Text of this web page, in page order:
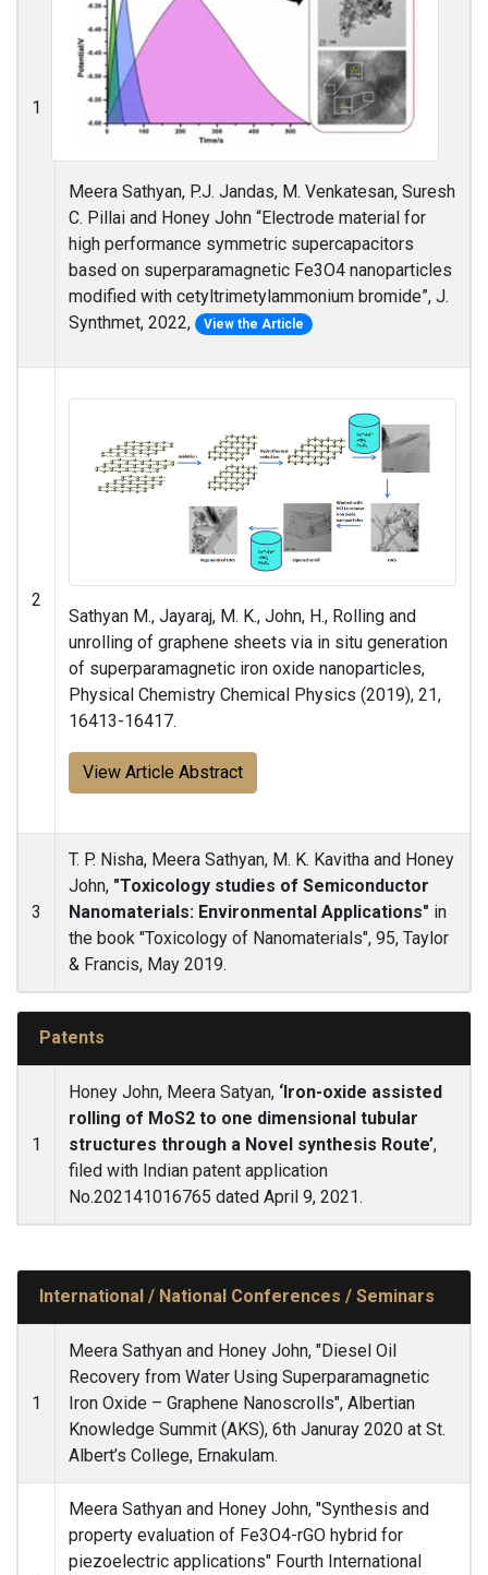
1
Meera Sathyan, P.J. Jandas, M. Venkatesan, Suresh
C. Pillai and Honey John “Electrode material for
high performance symmetric supercapacitors
based on superparamagnetic Fe3O4 nanoparticles
modified with cetyltrimetylammonium bromide”, J.
Synthmet, 2022,
View the Article
2
Sathyan M., Jayaraj, M. K., John, H., Rolling and
unrolling of graphene sheets via in situ generation
of superparamagnetic iron oxide nanoparticles,
Physical Chemistry Chemical Physics (2019), 21,
16413-16417.
View Article Abstract
3
T. P. Nisha, Meera Sathyan, M. K. Kavitha and Honey
John, "Toxicology studies of Semiconductor
Nanomaterials: Environmental Applications" in
the book "Toxicology of Nanomaterials", 95, Taylor
& Francis, May 2019.
Patents
1
Honey John, Meera Satyan, ‘Iron-oxide assisted
rolling of MoS2 to one dimensional tubular
structures through a Novel synthesis Route’,
filed with Indian patent application
No.202141016765 dated April 9, 2021.
International / National Conferences / Seminars
1
Meera Sathyan and Honey John, "Diesel Oil
Recovery from Water Using Superparamagnetic
Iron Oxide – Graphene Nanoscrolls", Albertian
Knowledge Summit (AKS), 6th Januray 2020 at St.
Albert’s College, Ernakulam.
Meera Sathyan and Honey John, "Synthesis and
property evaluation of Fe3O4-rGO hybrid for
piezoelectric applications" Fourth International